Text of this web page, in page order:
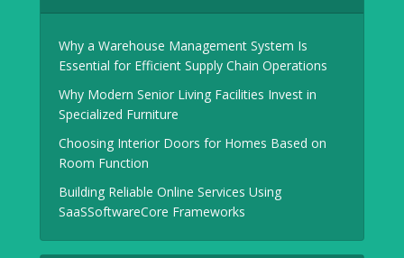
Why a Warehouse Management System Is
Essential for Efficient Supply Chain Operations
Why Modern Senior Living Facilities Invest in
Specialized Furniture
Choosing Interior Doors for Homes Based on
Room Function
Building Reliable Online Services Using
SaaSSoftwareCore Frameworks